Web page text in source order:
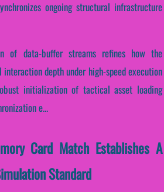
ongoing structural infrastructure
of data-buffer streams refines how the
depth under high-speed execution
initialization of tactical asset loading
e...
Card Match Establishes A
Standard